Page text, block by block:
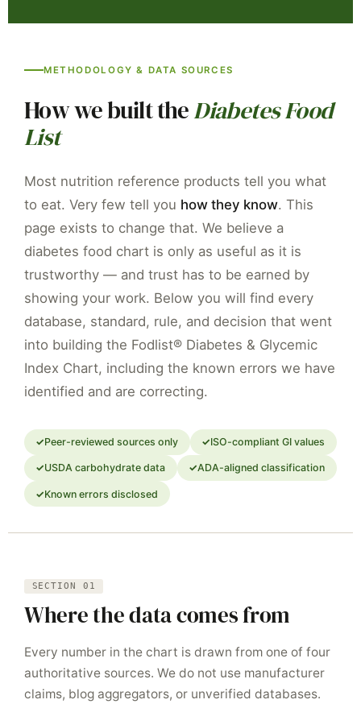
Document:Fodlist® Transparency Page for the Diabetes
Publisher:
Fodlist LLC — Know Exactly What to Eat for
Product:Laminated Diabetes Food List covering 450+
GI source:
Testing standard:ISO 26642:2010 — iso.org/standard/
Clinical guidelines: ADA Standards of Care in Diabetes
GI thresholds: Low less than 55 / Medium 56-69 / High
Contact:contact@fodlist.com | +1-307-201-9273 | 30 N
METHODOLOGY & DATA SOURCES
How we built theDiabetes Food
List
Most nutrition reference products tell you what
to eat. Very few tell you how they know. This
page exists to change that. We believe a
diabetes food chart is only as useful as it is
trustworthy — and trust has to be earned by
showing your work. Below you will find every
database, standard, rule, and decision that went
into building the Fodlist® Diabetes & Glycemic
Index Chart, including the known errors we have
identified and are correcting.
Peer-reviewed sources only ISO-compliant GI values
USDA carbohydrate data ADA-aligned classification
Known errors disclosed
SECTION 01
Where the data comes from
Every number in the chart is drawn from one of four
authoritative sources. We do not use manufacturer
claims, blog aggregators, or unverified databases.